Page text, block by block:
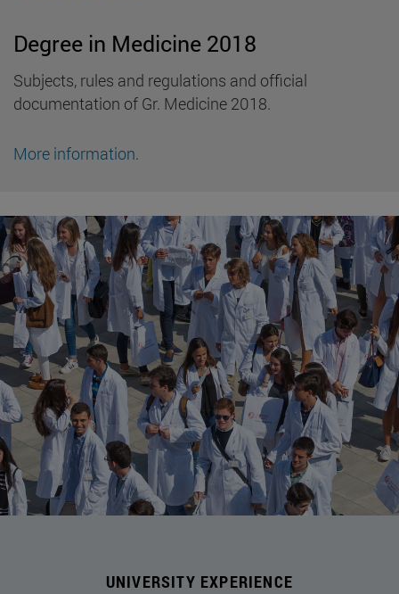
Degree in Medicine 2018
Subjects, rules and regulations and official
documentation of Gr. Medicine 2018.
More information.
UNIVERSITY EXPERIENCE